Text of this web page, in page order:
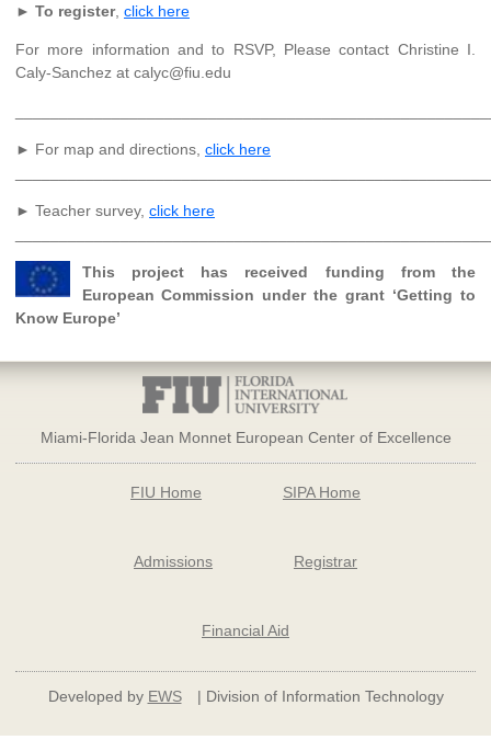
► To register, click here
For more information and to RSVP, Please contact Christine I.
Caly-Sanchez at calyc@fiu.edu
► For map and directions, click here
► Teacher survey, click here
This project has received funding from the
European Commission under the grant ‘Getting to
Know Europe’
Miami-Florida Jean Monnet European Center of Excellence
FIU Home SIPA Home
Admissions Registrar
Financial Aid
Developed by EWS | Division of Information Technology